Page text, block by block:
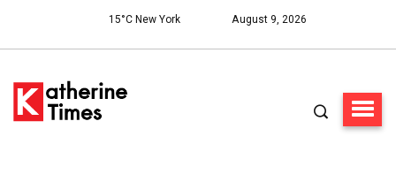
15°C New York August 9, 2026